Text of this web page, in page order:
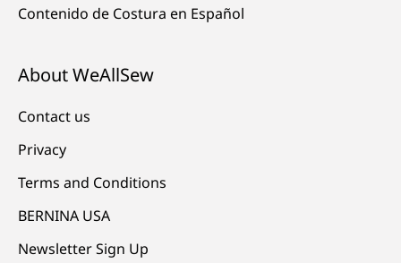
Contenido de Costura en Español
About WeAllSew
Contact us
Privacy
Terms and Conditions
BERNINA USA
Newsletter Sign Up